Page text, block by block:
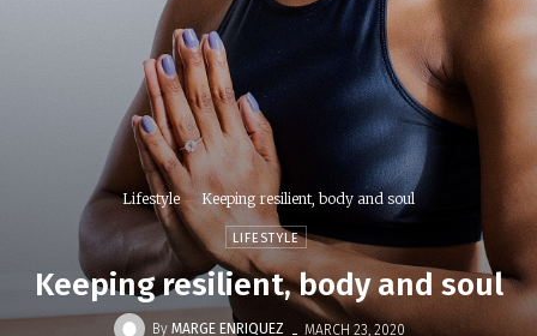
Lifestyle Keeping resilient, body and soul
LIFESTYLE
Keeping resilient, body and soul
By MARGE ENRIQUEZ MARCH 23, 2020